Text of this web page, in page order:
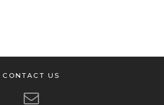
CONTACT US